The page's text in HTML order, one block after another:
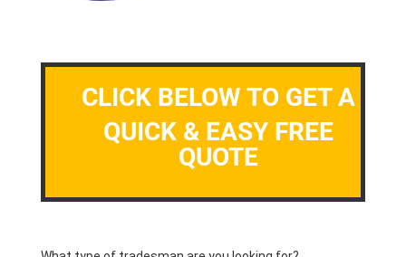
CLICK BELOW TO GET A
QUICK & EASY FREE
QUOTE